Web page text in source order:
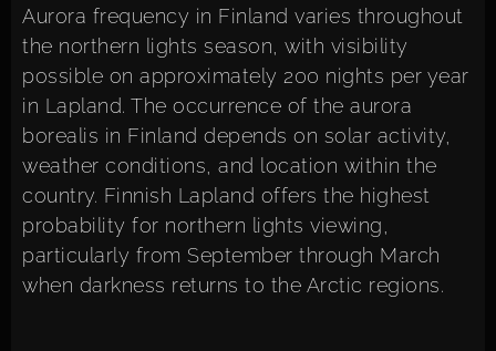
Aurora frequency in Finland varies throughout
the northern lights season, with visibility
possible on approximately 200 nights per year
in Lapland. The occurrence of the aurora
borealis in Finland depends on solar activity,
weather conditions, and location within the
country. Finnish Lapland offers the highest
probability for northern lights viewing,
particularly from September through March
when darkness returns to the Arctic regions.